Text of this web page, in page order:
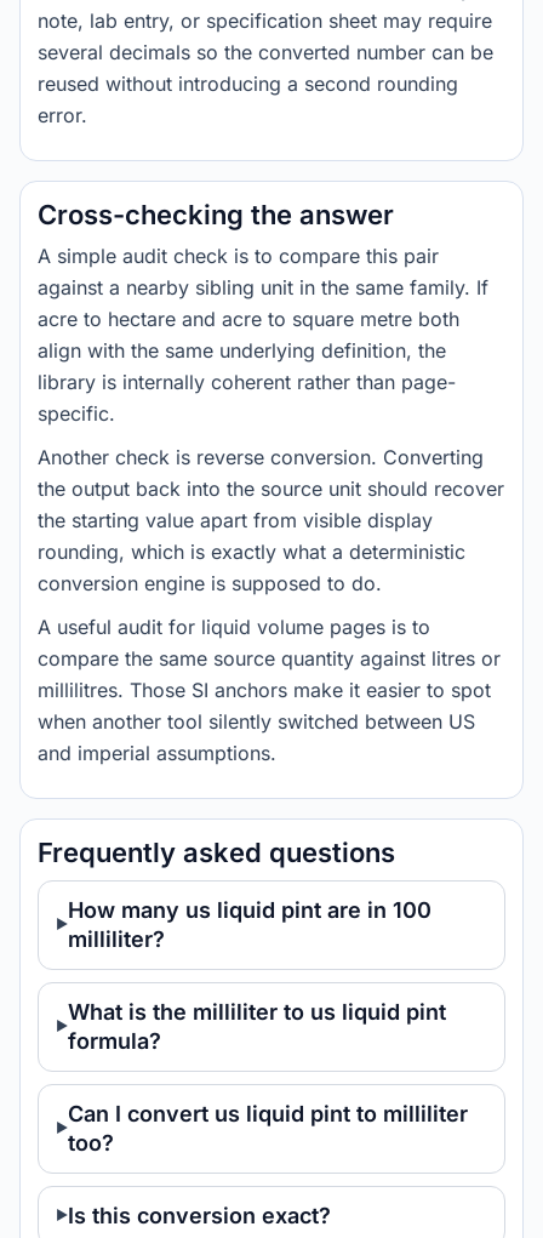
note, lab entry, or specification sheet may require
several decimals so the converted number can be
reused without introducing a second rounding
error.
Cross-checking the answer
A simple audit check is to compare this pair
against a nearby sibling unit in the same family. If
acre to hectare and acre to square metre both
align with the same underlying definition, the
library is internally coherent rather than page-
specific.
Another check is reverse conversion. Converting
the output back into the source unit should recover
the starting value apart from visible display
rounding, which is exactly what a deterministic
conversion engine is supposed to do.
A useful audit for liquid volume pages is to
compare the same source quantity against litres or
millilitres. Those SI anchors make it easier to spot
when another tool silently switched between US
and imperial assumptions.
Frequently asked questions
How many us liquid pint are in 100
milliliter?
What is the milliliter to us liquid pint
formula?
Can I convert us liquid pint to milliliter
too?
Is this conversion exact?